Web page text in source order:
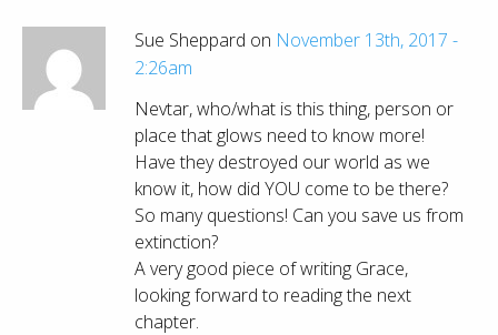
Sue Sheppard on November 13th, 2017 -
2:26am
Nevtar, who/what is this thing, person or
place that glows need to know more!
Have they destroyed our world as we
know it, how did YOU come to be there?
So many questions! Can you save us from
extinction?
A very good piece of writing Grace,
looking forward to reading the next
chapter.